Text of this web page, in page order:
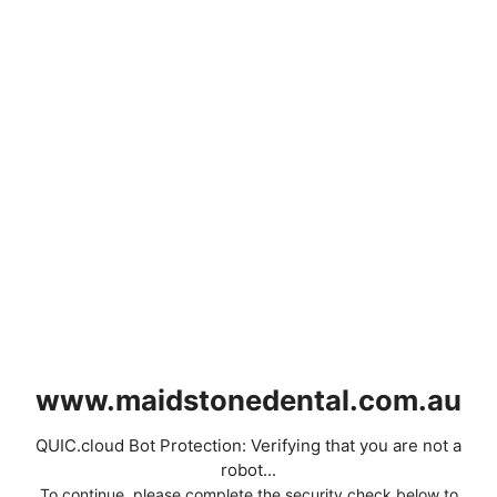
www.maidstonedental.com.au
QUIC.cloud Bot Protection: Verifying that you are not a
robot...